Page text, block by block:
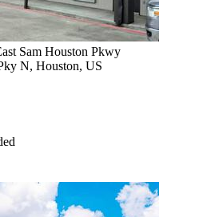
Sam Houston Pkwy
N, Houston, US